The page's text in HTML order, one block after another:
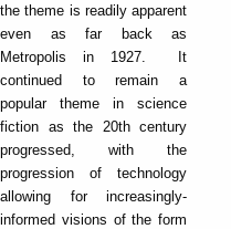
the theme is readily apparent
even as far back as
Metropolis in 1927. It
continued to remain a
popular theme in science
fiction as the 20th century
progressed, with the
progression of technology
allowing for increasingly-
informed visions of the form